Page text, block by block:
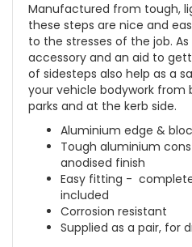
Manufactured from tough,
these steps are nice and
to the stresses of the job.
accessory and an aid to
of sidesteps also help as a
your vehicle bodywork from
parks and at the kerb side.
Aluminium edge &
Tough aluminium
anodised finish
Easy fitting -
included
Corrosion resistant
Supplied as a pair, for